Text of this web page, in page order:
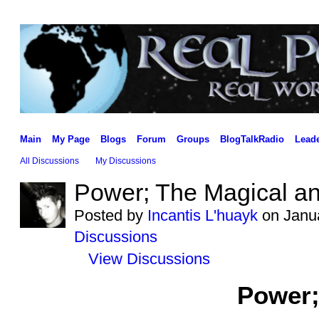
Main My Page Blogs Forum Groups BlogTalkRadio
All Discussions My Discussions
Power; The Magical
Posted by Incantis L'huaykon
Discussions
View Discussions